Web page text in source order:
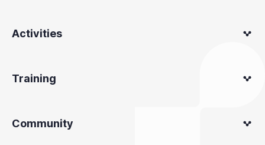
Activities
Training
Community